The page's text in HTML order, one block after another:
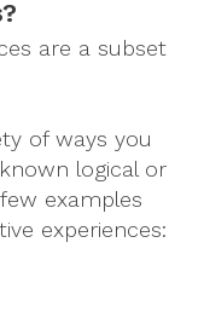
are a subset
of ways you
logical or
examples
experiences: